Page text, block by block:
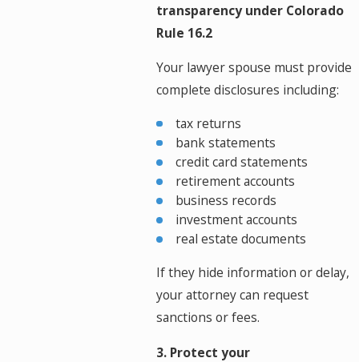
transparency under Colorado
Rule 16.2
Your lawyer spouse must provide
complete disclosures including:
tax returns
bank statements
credit card statements
retirement accounts
business records
investment accounts
real estate documents
If they hide information or delay,
your attorney can request
sanctions or fees.
3. Protect your